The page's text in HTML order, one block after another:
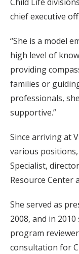
chief executive
“She is a model
high level of
providing
families or
professionals,
supportive.”
Since arriving at
various
Specialist,
Resource Center
She served as
2008, and in
program
consultation for